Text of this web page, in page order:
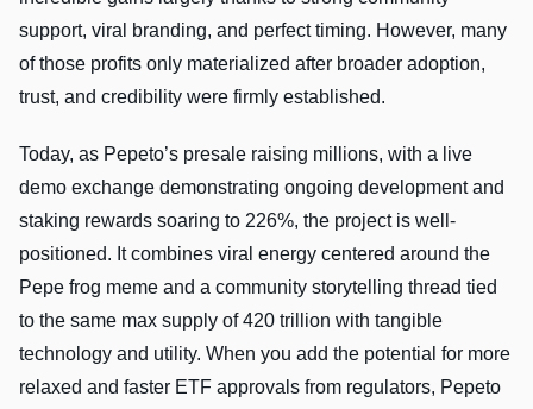
support, viral branding, and perfect timing. However, many
of those profits only materialized after broader adoption,
trust, and credibility were firmly established.
Today, as Pepeto’s presale raising millions, with a live
demo exchange demonstrating ongoing development and
staking rewards soaring to 226%, the project is well-
positioned. It combines viral energy centered around the
Pepe frog meme and a community storytelling thread tied
to the same max supply of 420 trillion with tangible
technology and utility. When you add the potential for more
relaxed and faster ETF approvals from regulators, Pepeto